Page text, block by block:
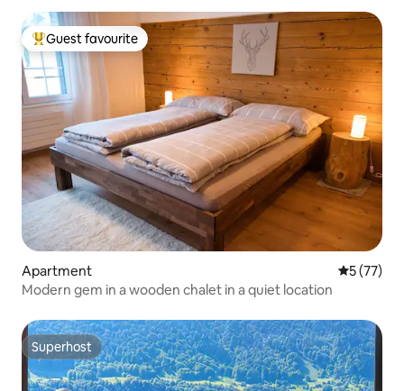
Top guest favourite
Guest favourite
Apartment 5 out of 5
5 (77)
Modern gem in a wooden chalet in a quiet location
Superhost
Superhost